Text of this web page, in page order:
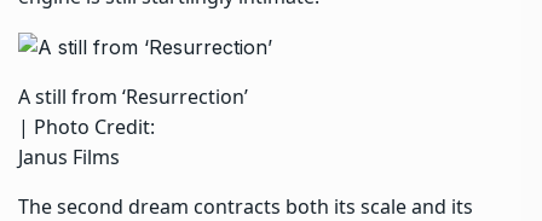
A still from ‘Resurrection’
| Photo Credit:
Janus Films
The second dream contracts both its scale and its